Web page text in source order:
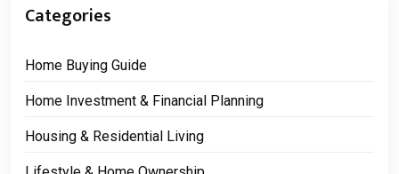
Categories
Home Buying Guide
Home Investment & Financial Planning
Housing & Residential Living